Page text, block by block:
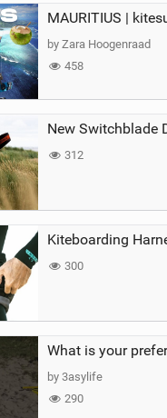
by Zara Hoogenraad
458
New Switchblade
312
300
What is your
by 3asylife
290